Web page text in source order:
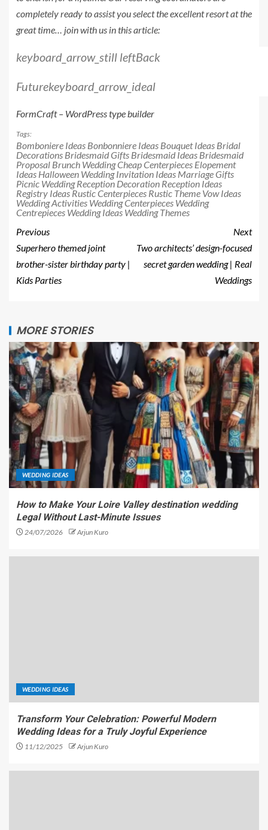
completely ready to assist you select the excellent resort at the
great time… join with us in this article:
keyboard_arrow_still leftBack
Futurekeyboard_arrow_ideal
FormCraft – WordPress type builder
Tags:
Bomboniere Ideas Bonbonniere Ideas Bouquet Ideas Bridal
Decorations Bridesmaid Gifts Bridesmaid Ideas Bridesmaid
Proposal Brunch WeddingCheap Centerpieces Elopement
Ideas Halloween Wedding Invitation Ideas Marriage Gifts
Picnic Wedding Reception Decoration Reception Ideas
Registry IdeasRustic Centerpieces Rustic Theme Vow Ideas
Wedding Activities Wedding Centerpieces Wedding
Centrepieces Wedding Ideas Wedding Themes
Previous
Superhero themed joint
brother-sister birthday party |
Kids Parties
Next
Two architects’ design-focused
secret garden wedding | Real
Weddings
MORE STORIES
WEDDING IDEAS
How to Make Your Loire Valley destination wedding
Legal Without Last-Minute Issues
24/07/2026 Arjun Kuro
WEDDING IDEAS
Transform Your Celebration: Powerful Modern
Wedding Ideas for a Truly Joyful Experience
11/12/2025 Arjun Kuro